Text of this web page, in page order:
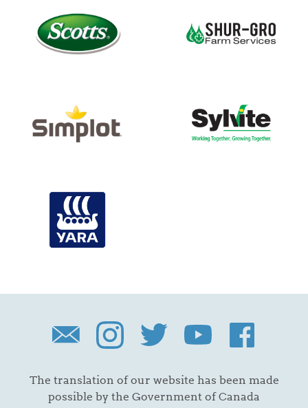
The translation of our website has been made
possible by the Government of Canada